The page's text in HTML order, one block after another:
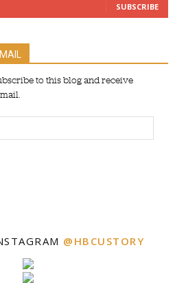
SUBSCRIBE
to this blog and receive
@HBCUSTORY